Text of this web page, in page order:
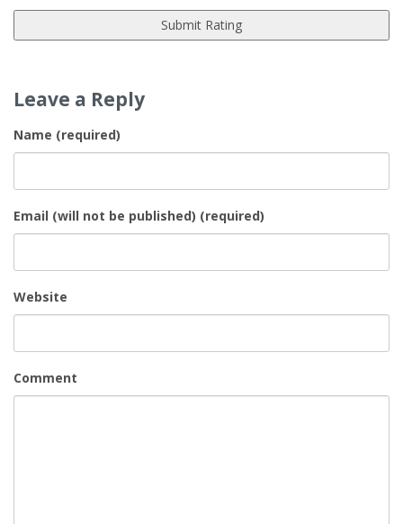
Leave a Reply
Name (required)
Email (will not be published) (required)
Website
Comment